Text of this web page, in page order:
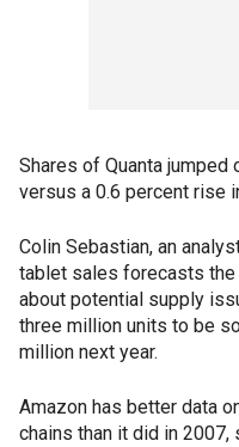
Shares of Quanta jumped
versus a 0.6 percent rise
Colin Sebastian, an
tablet sales forecasts the
about potential supply
three million units to be
million next year.
Amazon has better data
chains than it did in